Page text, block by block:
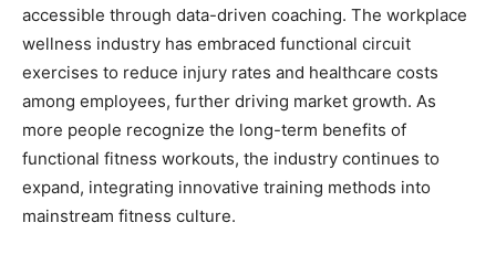
accessible through data-driven coaching. The workplace
wellness industry has embraced functional circuit
exercises to reduce injury rates and healthcare costs
among employees, further driving market growth. As
more people recognize the long-term benefits of
functional fitness workouts, the industry continues to
expand, integrating innovative training methods into
mainstream fitness culture.